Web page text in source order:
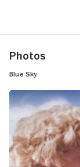
Photos
Blue Sky